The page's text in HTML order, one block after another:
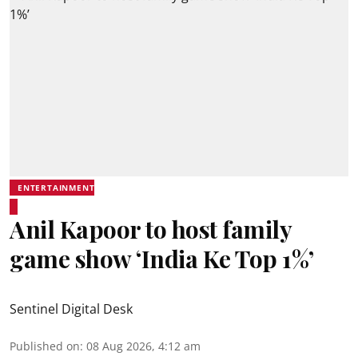
ENTERTAINMENT
Anil Kapoor to host family
game show ‘India Ke Top 1%’
Sentinel Digital Desk
Published on: 08 Aug 2026, 4:12 am